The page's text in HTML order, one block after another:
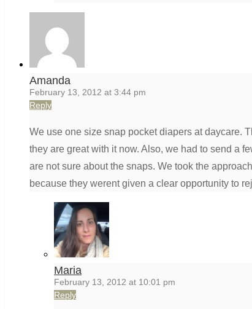
Amanda
February 13, 2012 at 3:44 pm
Reply
We use one size snap pocket diapers at daycare.
they are great with it now. Also, we had to send a
are not sure about the snaps. We took the
because they werent given a clear opportunity to
Maria
February 13, 2012 at 10:01 pm
Reply